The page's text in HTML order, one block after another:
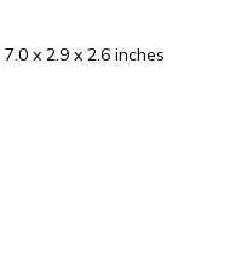
7.0 x 2.9 x 2.6 inches